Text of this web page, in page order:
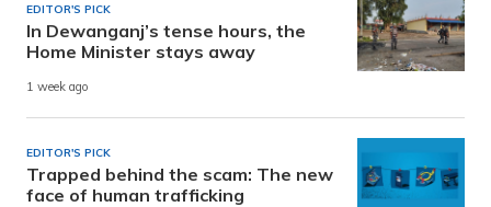
EDITOR'S PICK
In Dewanganj’s tense hours, the
Home Minister stays away
1 week ago
EDITOR'S PICK
Trapped behind the scam: The new
face of human trafficking